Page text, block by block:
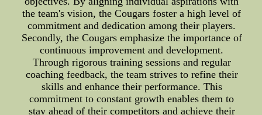
the team's vision, the Cougars foster a high level of
commitment and dedication among their players.
Secondly, the Cougars emphasize the importance of
continuous improvement and development.
Through rigorous training sessions and regular
coaching feedback, the team strives to refine their
skills and enhance their performance. This
commitment to constant growth enables them to
stay ahead of their competitors and achieve their